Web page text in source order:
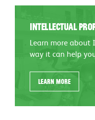
Intellectual
Learn more about
way it can help
Learn more